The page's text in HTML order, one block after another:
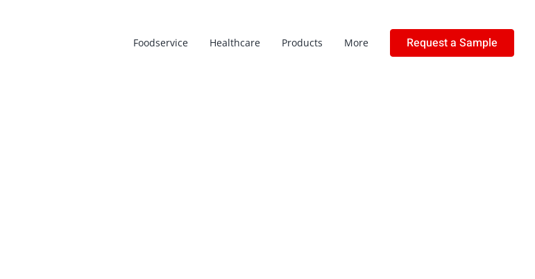
Foodservice Healthcare Products More Request a Sample